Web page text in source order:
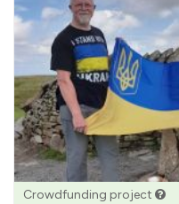
Crowdfunding project